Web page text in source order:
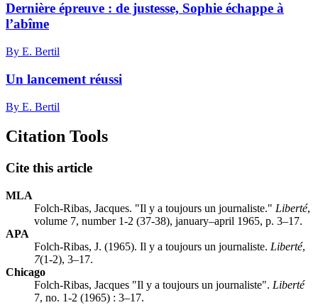
Dernière épreuve : de justesse, Sophie échappe à
l’abîme
By E. Bertil
Un lancement réussi
By E. Bertil
Citation Tools
Cite this article
MLA
Folch-Ribas, Jacques. "Il y a toujours un journaliste." Liberté,
volume 7, number 1-2 (37-38), january–april 1965, p. 3–17.
APA
Folch-Ribas, J. (1965). Il y a toujours un journaliste. Liberté,
7(1-2), 3–17.
Chicago
Folch-Ribas, Jacques "Il y a toujours un journaliste". Liberté
7, no. 1-2 (1965) : 3–17.